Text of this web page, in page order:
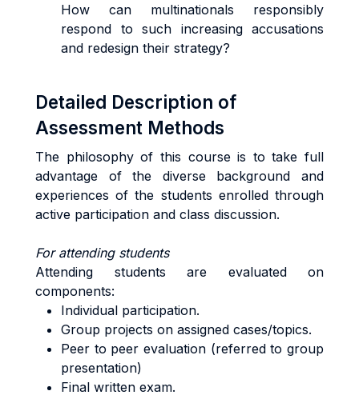
How can multinationals responsibly
respond to such increasing accusations
and redesign their strategy?
Detailed Description of
Assessment Methods
The philosophy of this course is to take full
advantage of the diverse background and
experiences of the students enrolled through
active participation and class discussion.
For attending students
Attending students are evaluated on
components:
Individual participation.
Group projects on assigned cases/topics.
Peer to peer evaluation (referred to group
presentation)
Final written exam.